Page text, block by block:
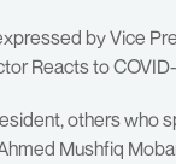
by Vice
Reacts to
others who
Mushfiq